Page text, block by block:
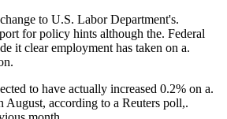
to U.S. Labor Department's.
for policy hints although the. Federal
it clear employment has taken on a.
to have actually increased 0.2% on a.
August, according to a Reuters poll,.